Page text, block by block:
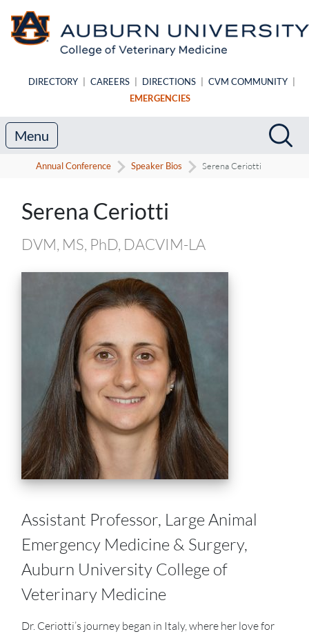
DIRECTORY CAREERS DIRECTIONS CVM COMMUNITY
EMERGENCIES
Search
Menu
Annual Conference Speaker Bios Serena Ceriotti
Speaker Biography
Serena Ceriotti
DVM, MS, PhD, DACVIM-LA
Assistant Professor, Large Animal
Emergency Medicine & Surgery,
Auburn University College of
Veterinary Medicine
Dr. Ceriotti’s journey began in Italy, where her love for